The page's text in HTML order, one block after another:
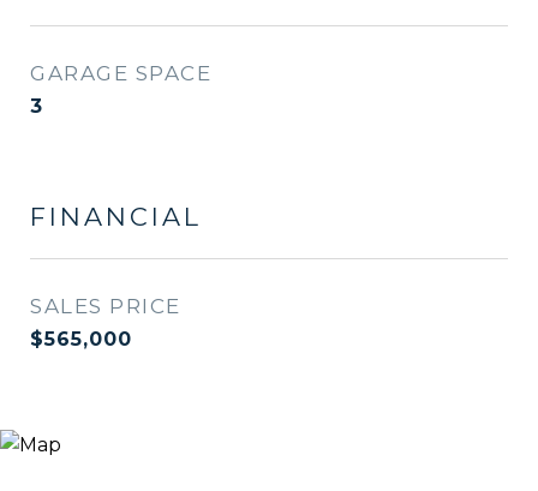
GARAGE SPACE
3
FINANCIAL
SALES PRICE
$565,000